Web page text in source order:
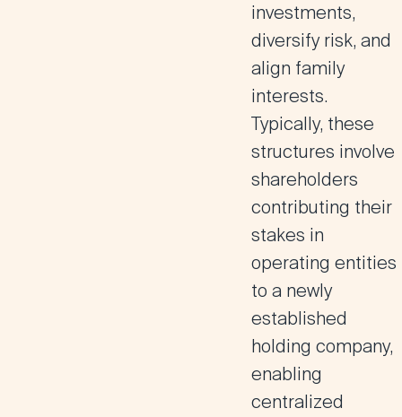
investments,
diversify risk, and
align family
interests.
Typically, these
structures involve
shareholders
contributing their
stakes in
operating entities
to a newly
established
holding company,
enabling
centralized